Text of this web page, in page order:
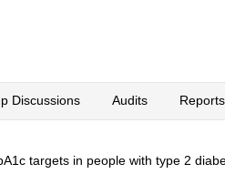
Discussions Audits Reports
targets in people with type 2